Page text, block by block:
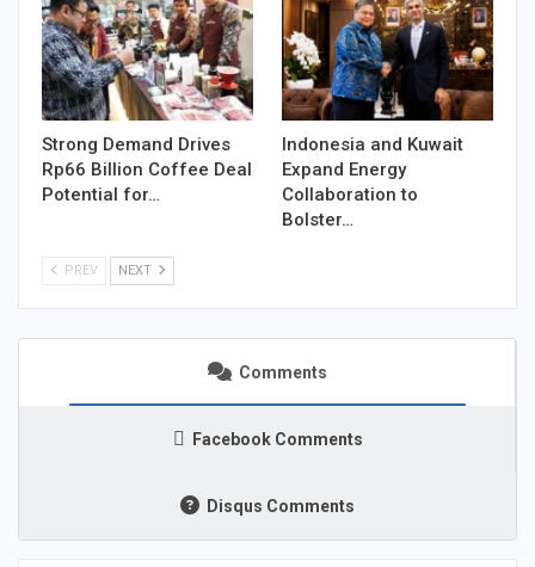
Strong Demand Drives
Rp66 Billion Coffee Deal
Potential for…
Indonesia and Kuwait
Expand Energy
Collaboration to
Bolster…
PREV NEXT
Comments
Facebook Comments
Disqus Comments